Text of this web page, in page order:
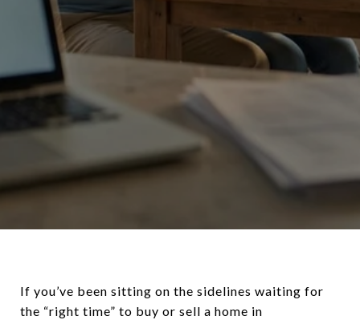
If you’ve been sitting on the sidelines waiting for
the “right time” to buy or sell a home in